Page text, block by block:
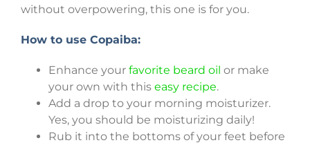
without overpowering, this one is for you.
How to use Copaiba:
Enhance your favorite beard oil or make
your own with this easy recipe.
Add a drop to your morning moisturizer.
Yes, you should be moisturizing daily!
Rub it into the bottoms of your feet before